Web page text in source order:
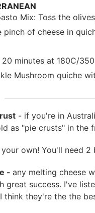
Mix: Toss the
pinch of cheese in
20 minutes at 180C/
Mushroom quiche
- if you're in
as "pie crusts" in the
your own! You'll need
- any melting cheese
great success. I've
think they're the the